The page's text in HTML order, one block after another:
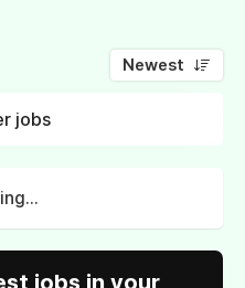
Newest
jobs
jobs in your